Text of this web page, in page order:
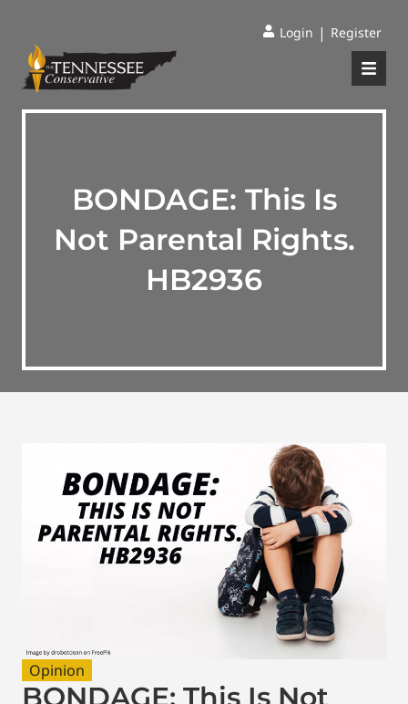
Login | Register
BONDAGE: This Is
Not Parental Rights.
HB2936
Opinion
BONDAGE: This Is Not